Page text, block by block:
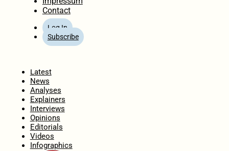
Contact
Log In
Subscribe
Latest
News
Analyses
Explainers
Interviews
Opinions
Editorials
Videos
Infographics